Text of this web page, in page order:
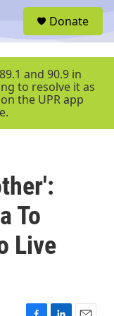
r
Donate
and 90.9 in
to resolve it as
the UPR app
To
Live